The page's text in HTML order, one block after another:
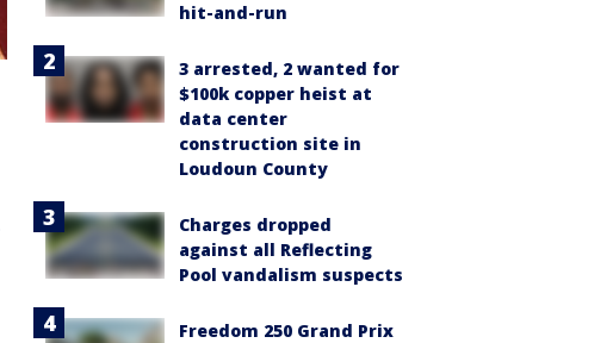
hit-and-run
3 arrested, 2 wanted for
$100k copper heist at
data center
construction site in
Loudoun County
Charges dropped
against all Reflecting
Pool vandalism suspects
Freedom 250 Grand Prix